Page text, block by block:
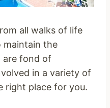
all walks of life
maintain the
are fond of
in a variety of
right place for you.